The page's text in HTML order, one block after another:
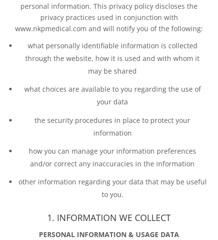
personal information. This privacy policy discloses the
privacy practices used in conjunction with
www.nkpmedical.com and will notify you of the following:
what personally identifiable information is collected
through the website, how it is used and with whom it
may be shared
what choices are available to you regarding the use of
your data
the security procedures in place to protect your
information
how you can manage your information preferences
and/or correct any inaccuracies in the information
other information regarding your data that may be useful
to you.
1. INFORMATION WE COLLECT
PERSONAL INFORMATION & USAGE DATA